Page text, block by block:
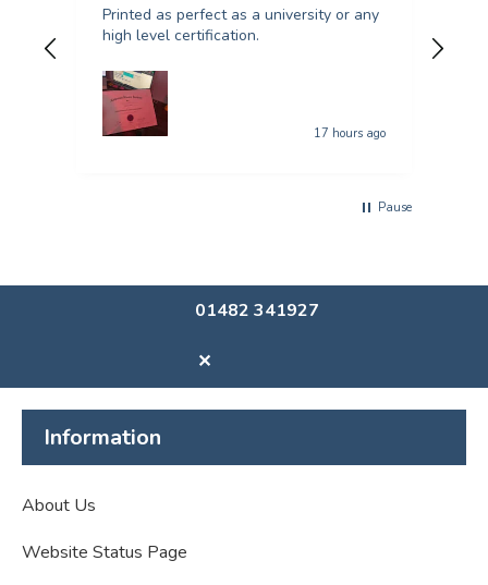
Printed as perfect as a university or any
high level certification.
17 hours ago
Pause
01482 341927
✕
Information
About Us
Website Status Page